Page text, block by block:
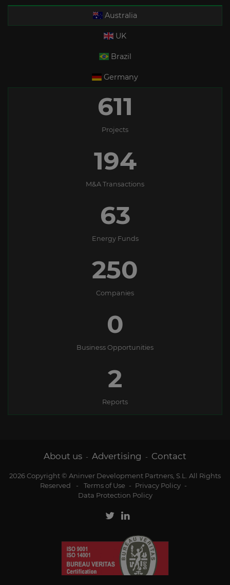
Australia
UK
Brazil
Germany
611
Projects
194
M&A Transactions
63
Energy Funds
250
Companies
0
Business Opportunities
2
Reports
About us - Advertising - Contact
2026 Copyright © Aninver Development Partners, S.L. All Rights
Reserved
- Terms of Use - Privacy Policy -
Data Protection Policy